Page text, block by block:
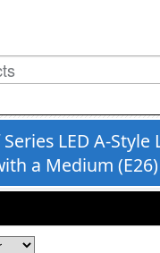
LED A-Style
a Medium (E26)